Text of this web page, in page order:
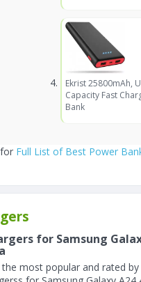
Ekrist 25800mAh,
Capacity Fast
Bank
Full List of Best Power
for Samsung
the most popular and rated